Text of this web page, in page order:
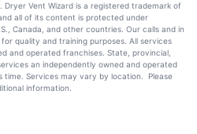
Vent Wizard is a registered trademark of
all of its content is protected under
Canada, and other countries. Our calls and in
quality and training purposes. All services
and operated franchises. State, provincial,
an independently owned and operated
Services may vary by location. Please
information.